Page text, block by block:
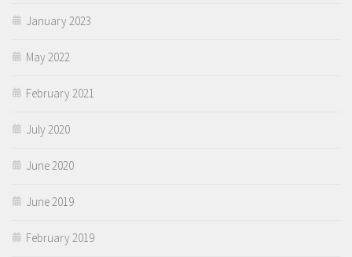
January 2023
May 2022
February 2021
July 2020
June 2020
June 2019
February 2019